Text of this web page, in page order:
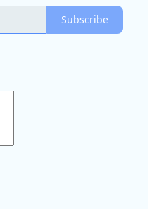
Subscribe